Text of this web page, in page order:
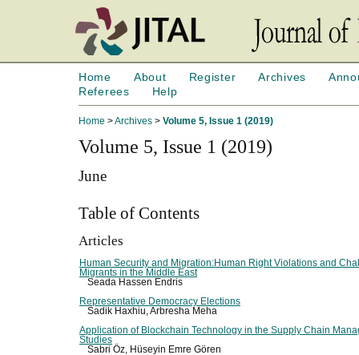
Home About Register Archives
Referees
Help
Home >Archives > Volume 5, Issue 1 (2019)
Volume 5, Issue 1 (2019)
June
Table of Contents
Articles
Human Security and Migration:Human Right Violations and
Migrants in the Middle East
Seada Hassen Endris
Representative Democracy Elections
Sadik Haxhiu, Arbresha Meha
Application of Blockchain Technology in the Supply Chain
Studies
Sabri Öz, Hüseyin Emre Gören